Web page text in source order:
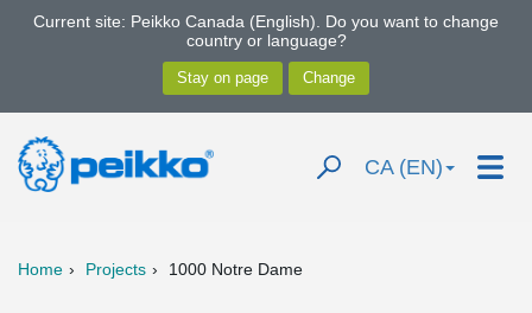
Current site: Peikko Canada (English). Do you want to change
country or language?
CA (EN)
Home Projects 1000 Notre Dame